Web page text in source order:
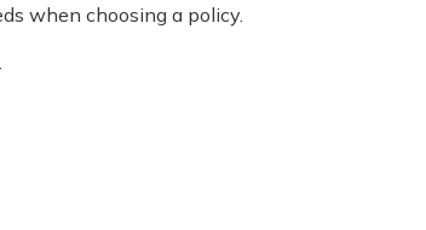
when choosing a policy.